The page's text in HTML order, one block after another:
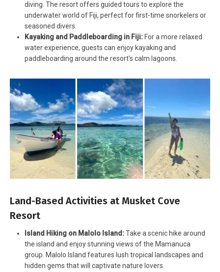
diving. The resort offers guided tours to explore the
underwater world of Fiji, perfect for first-time snorkelers or
seasoned divers.
Kayaking and Paddleboarding in Fiji: For a more relaxed
water experience, guests can enjoy kayaking and
paddleboarding around the resort’s calm lagoons.
Land-Based Activities at Musket Cove
Resort
Island Hiking on Malolo Island:Take a scenic hike around
the island and enjoy stunning views of the Mamanuca
group. Malolo Island features lush tropical landscapes and
hidden gems that will captivate nature lovers.